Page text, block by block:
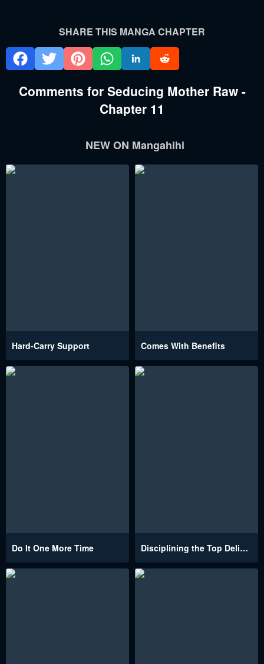
SHARE THIS MANGA CHAPTER
Comments for Seducing Mother Raw -
Chapter 11
NEW ON Mangahihi
Hard-Carry Support Comes With Benefits
Do It One More Time Disciplining the Top Delinquent Bitch Through a Random Chatting App